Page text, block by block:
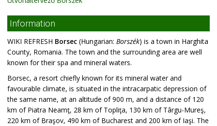
Information
WIKI REFRESH Borsec (Hungarian: Borszék) is a town in Harghita
County, Romania. The town and the surrounding area are well
known for their spa and mineral waters.
Borsec, a resort chiefly known for its mineral water and
favourable climate, is situated in the intracarpatic depression of
the same name, at an altitude of 900 m, and a distance of 120
km of Piatra Neamţ, 28 km of Topliţa, 130 km of Târgu-Mureş,
220 km of Braşov, 490 km of Bucharest and 200 km of Iaşi. The